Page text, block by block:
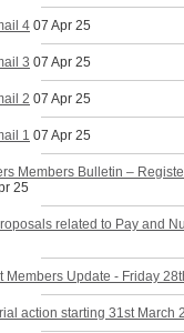
4 07 Apr 25
3 07 Apr 25
2 07 Apr 25
1 07 Apr 25
Members Bulletin –
25
related to Pay and
Members Update - Friday
action starting 31st March